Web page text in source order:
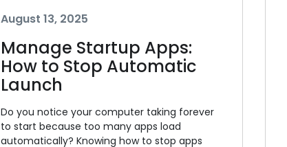
August 13, 2025
Manage Startup Apps:
How to Stop Automatic
Launch
Do you notice your computer taking forever
to start because too many apps load
automatically? Knowing how to stop apps